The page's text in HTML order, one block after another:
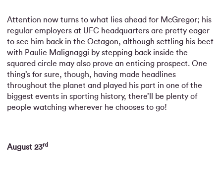
Attention now turns to what lies ahead for McGregor; his
regular employers at UFC headquarters are pretty eager
to see him back in the Octagon, although settling his beef
with Paulie Malignaggi by stepping back inside the
squared circle may also prove an enticing prospect. One
thing’s for sure, though, having made headlines
throughout the planet and played his part in one of the
biggest events in sporting history, there’ll be plenty of
people watching wherever he chooses to go!
August 23rd